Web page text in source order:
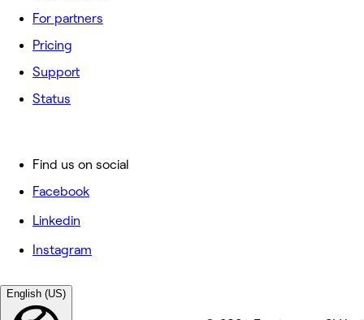
For partners
Pricing
Support
Status
Find us on social
Facebook
Linkedin
Instagram
English (US)